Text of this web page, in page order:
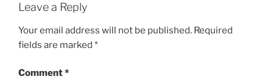
Leave a Reply
Your email address will not be published. Required
fields are marked *
Comment*